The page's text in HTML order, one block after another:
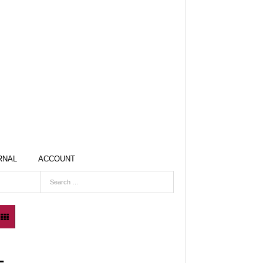
ACCOUNT